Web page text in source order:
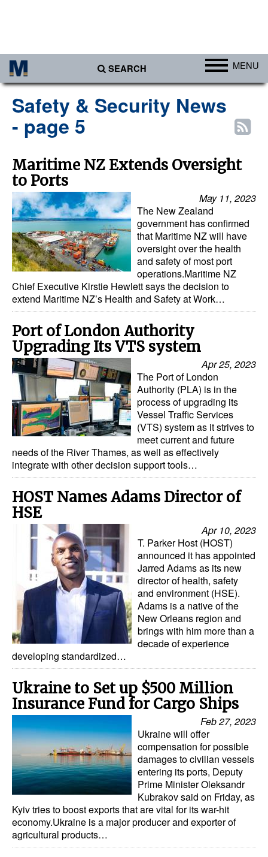
SEARCH MENU
Africa
Americas
Asia
Australia/NZ
Europe
Middle East
Cargo
Containers & Breakbulk
Dry Bulk
Liquid Bulk
RoRo
Cruise
Intermodal
Infrastructure
Dredging
Engineering & Construction
Port Development
Terminals
Bunkering
Technology
Automation
Cybersecurity
Equipment
Safety & Security
Software
Cranes & Material Handling
Alternative Fuels
Decarbonization
Energy
Shore Power
Regulatory
Government & Regulations
Legal
Interviews
Safety & Security News
- page 5
Maritime NZ Extends Oversight
to Ports
May 11, 2023
The New Zealand
government has confirmed
that Maritime NZ will have
oversight over the health
and safety of most port
operations.Maritime NZ
Chief Executive Kirstie Hewlett says the decision to
extend Maritime NZ’s Health and Safety at Work…
Port of London Authority
Upgrading Its VTS system
Apr 25, 2023
The Port of London
Authority (PLA) is in the
process of upgrading its
Vessel Traffic Services
(VTS) system as it strives to
meet current and future
needs of the River Thames, as well as effectively
integrate with other decision support tools…
HOST Names Adams Director of
HSE
Apr 10, 2023
T. Parker Host (HOST)
announced it has appointed
Jarred Adams as its new
director of health, safety
and environment (HSE).
Adams is a native of the
New Orleans region and
brings with him more than a
decade of experience
developing standardized…
Ukraine to Set up $500 Million
Insurance Fund for Cargo Ships
Feb 27, 2023
Ukraine will offer
compensation for possible
damages to civilian vessels
entering its ports, Deputy
Prime Minister Oleksandr
Kubrakov said on Friday, as
Kyiv tries to boost exports that are vital for its war-hit
economy.Ukraine is a major producer and exporter of
agricultural products…